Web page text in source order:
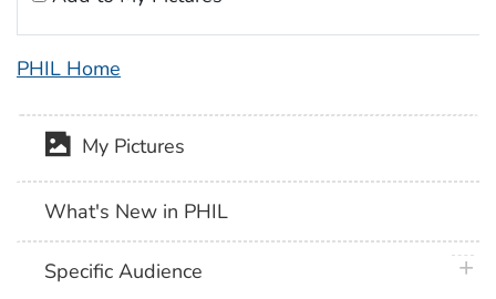
PHIL Home
My Pictures
What's New in PHIL
Specific Audience